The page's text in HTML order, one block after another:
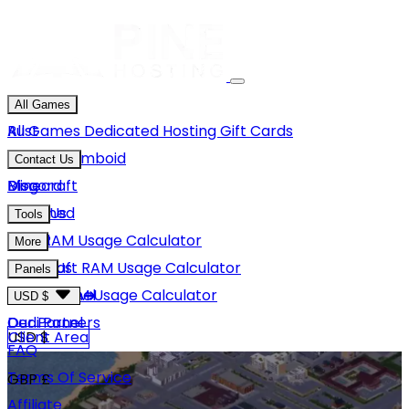
All Games
Rust
Project Zomboid
Minecraft
Unturned
GMod
Hytale
View More
All Games Dedicated HostingGift Cards
Contact Us
Discord
Email Us
Blog
Tools
Rust RAM Usage Calculator
Minecraft RAM Usage Calculator
Hytale RAM Usage Calculator
More
About Us
Careers
Our Partners
FAQ
Terms Of Service
Panels
Game Panel
Dedi Panel
USD $
USD $
GBP £
Client Area